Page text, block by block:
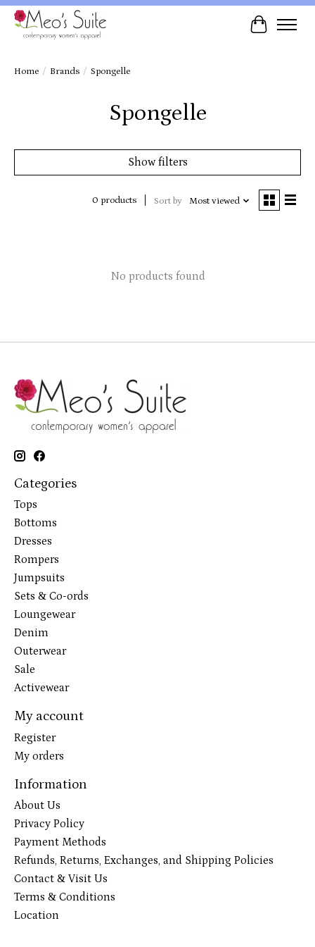
Cart
Home / Brands / Spongelle
Spongelle
Show filters
0 products Sort by Most viewed
No products found
Categories
Tops
Bottoms
Dresses
Rompers
Jumpsuits
Sets & Co-ords
Loungewear
Denim
Outerwear
Sale
Activewear
My account
Register
My orders
Information
About Us
Privacy Policy
Payment Methods
Refunds, Returns, Exchanges, and Shipping Policies
Contact & Visit Us
Terms & Conditions
Location